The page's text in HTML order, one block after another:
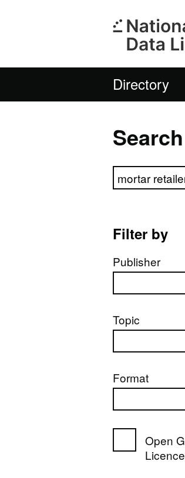
Directory
Search
Filter by
Publisher
Topic
Format
Open